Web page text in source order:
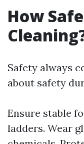
How
Safety always
about safety
Ensure stable
ladders. Wear